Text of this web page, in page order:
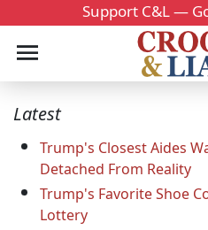
Support C&L —
Latest
Trump's Closest Aides
Detached From Reality
Trump's Favorite Shoe
Lottery